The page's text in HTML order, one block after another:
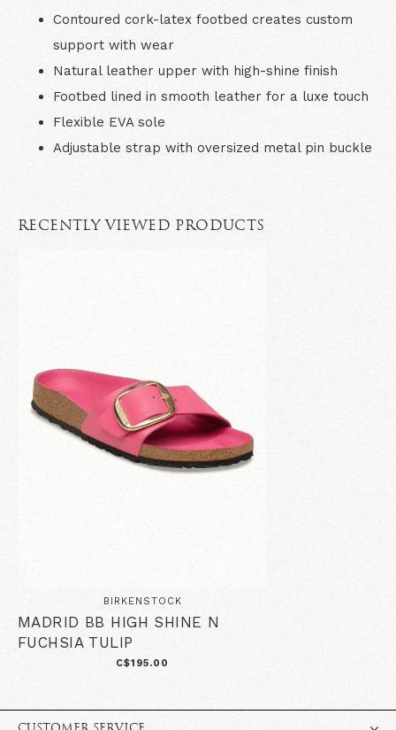
Contoured cork-latex footbed creates custom
support with wear
Natural leather upper with high-shine finish
Footbed lined in smooth leather for a luxe touch
Flexible EVA sole
Adjustable strap with oversized metal pin buckle
RECENTLY VIEWED PRODUCTS
BIRKENSTOCK
MADRID BB HIGH SHINE N
FUCHSIA TULIP
C$195.00